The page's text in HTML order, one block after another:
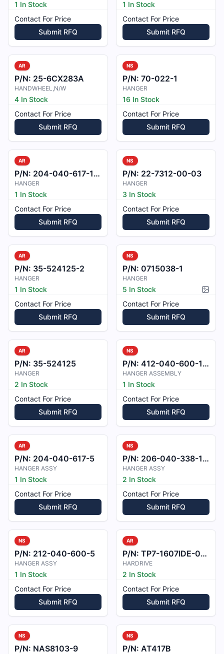
1 In Stock
Contact For Price
Submit RFQ
1 In Stock
Contact For Price
Submit RFQ
AR
P/N: 25-6CX283A
HANDWHEEL,N/W
4 In Stock
Contact For Price
Submit RFQ
NS
P/N: 70-022-1
HANGER
16 In Stock
Contact For Price
Submit RFQ
AR
P/N: 204-040-617-101
HANGER
1 In Stock
Contact For Price
Submit RFQ
NS
P/N: 22-7312-00-03
HANGER
3 In Stock
Contact For Price
Submit RFQ
AR
P/N: 35-524125-2
HANGER
1 In Stock
Contact For Price
Submit RFQ
NS
P/N: 0715038-1
HANGER
5 In Stock
Contact For Price
Submit RFQ
AR
P/N: 35-524125
HANGER
2 In Stock
Contact For Price
Submit RFQ
NS
P/N: 412-040-600-101
HANGER ASSEMBLY
1 In Stock
Contact For Price
Submit RFQ
AR
P/N: 204-040-617-5
HANGER ASSY
1 In Stock
Contact For Price
Submit RFQ
NS
P/N: 206-040-338-103
HANGER ASSY
2 In Stock
Contact For Price
Submit RFQ
NS
P/N: 212-040-600-5
HANGER ASSY
1 In Stock
Contact For Price
Submit RFQ
AR
P/N: TP7-1607IDE-000
HARDRIVE
2 In Stock
Contact For Price
Submit RFQ
NS
P/N: NAS8103-9
NS
P/N: AT417B